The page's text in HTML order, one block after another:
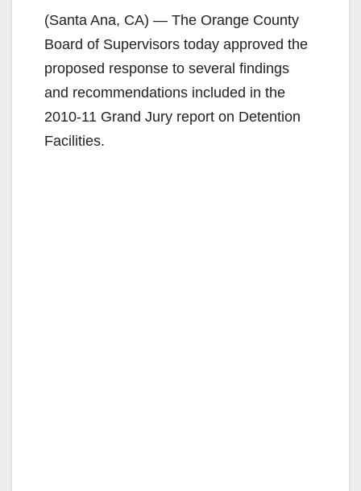
(Santa Ana, CA) — The Orange County
Board of Supervisors today approved the
proposed response to several findings
and recommendations included in the
2010-11 Grand Jury report on Detention
Facilities.